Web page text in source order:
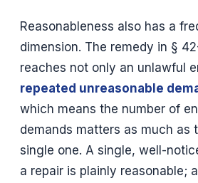
Reasonableness also has a
dimension. The remedy in §
reaches not only an unlawful
repeated unreasonable
which means the number of
demands matters as much as
single one. A single, well-
a repair is plainly reasonable;